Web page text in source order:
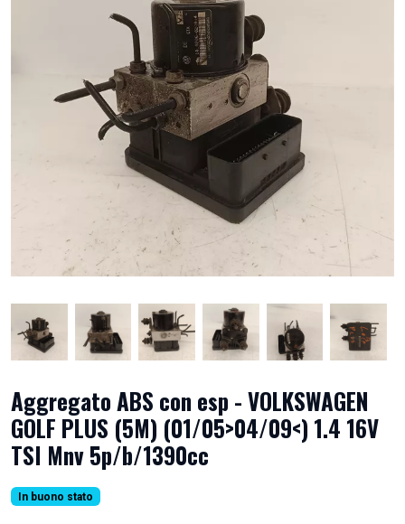
Aggregato ABS con esp - VOLKSWAGEN
GOLF PLUS (5M) (01/05>04/09<) 1.4 16V
TSI Mnv 5p/b/1390cc
In buono stato